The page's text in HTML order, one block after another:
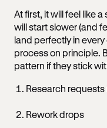
At first, it will feel like
will start slower (and
land perfectly in
process on principle.
pattern if they stick
Research
Rework drops